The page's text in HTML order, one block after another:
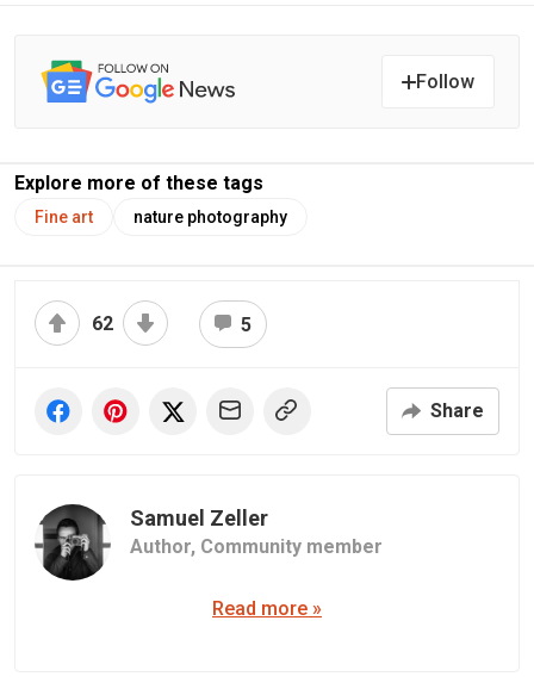
Follow
Explore more of these tags
Fine art nature photography
62 5
Share
Samuel Zeller
Author, Community member
Read more »